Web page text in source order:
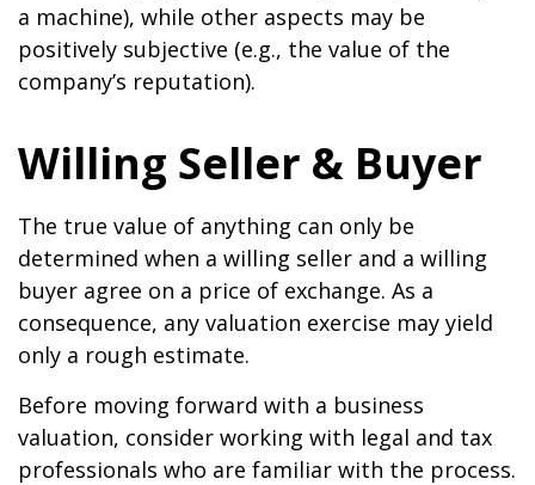
a machine), while other aspects may be
positively subjective (e.g., the value of the
company’s reputation).
Willing Seller & Buyer
The true value of anything can only be
determined when a willing seller and a willing
buyer agree on a price of exchange. As a
consequence, any valuation exercise may yield
only a rough estimate.
Before moving forward with a business
valuation, consider working with legal and tax
professionals who are familiar with the process.